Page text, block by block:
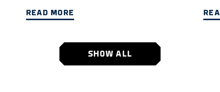
READ MORE
SHOW ALL